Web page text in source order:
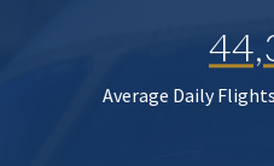
Average Daily